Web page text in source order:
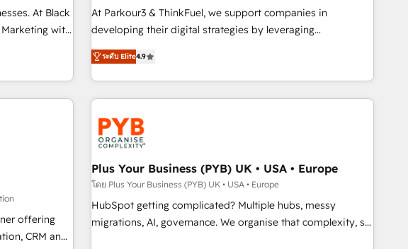
& Platform
of 25+
impact of your digital transformation, including a detailed
financial rationale with a focus on ROI and TCO. As a trusted
partnership. Together, we embark on a transformational
journey that sets your business up for long-term success.
At Black
with
Together,
success
growth
faster and
as an
to
your digital
At Parkour3 & ThinkFuel, we support companies in
developing their digital strategies by leveraging
technologies and automating their marketing and sales
processes to generate growth. Our offer spans from
Strategy to Operations. We specialize in CRM onboarding
and implementation, web design, sales & marketing
automation, and digital marketing. With extensive
experience working with tech companies and
manufacturers since 2002, we are committed to
empowering our clients and developing their autonomy. Get
to grips with HubSpot through guided implementation and
seamless integration of the CRM platform into your digital
ecosystem. Would you like support in deploying your
ระดับ Elite4.9
offering
CRM and
Plus Your Business (PYB) UK • USA • Europe
โดย Plus Your Business (PYB) UK • USA • Europe
HubSpot getting complicated? Multiple hubs, messy
migrations, AI, governance. We organise that complexity, so